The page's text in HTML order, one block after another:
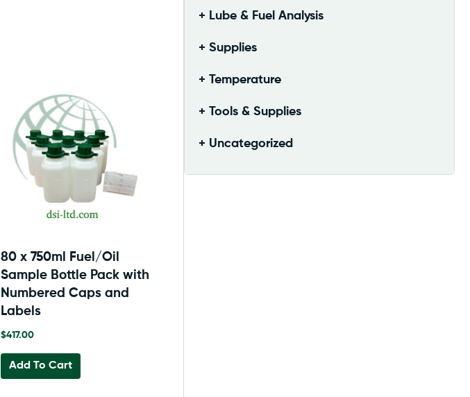
80 x 750ml Fuel/Oil
Sample Bottle Pack with
Numbered Caps and
Labels
$417.00
Add To Cart
Lube & Fuel Analysis
Supplies
Temperature
Tools & Supplies
Uncategorized